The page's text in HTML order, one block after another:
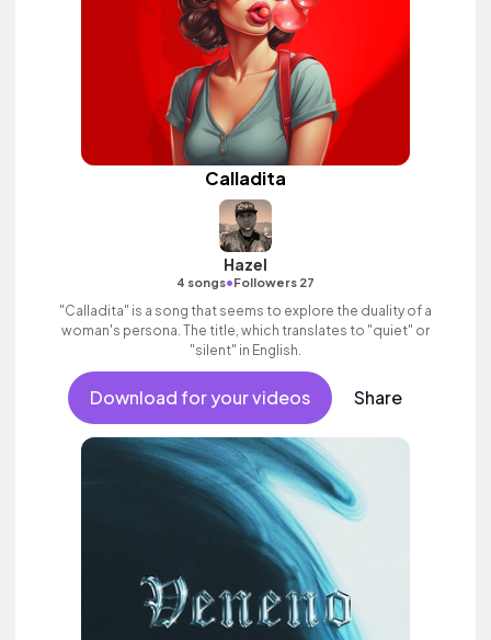
Calladita
Hazel
4 songs•Followers 27
"Calladita" is a song that seems to explore the duality of a
woman's persona. The title, which translates to "quiet" or
"silent" in English.
Download for your videos Share